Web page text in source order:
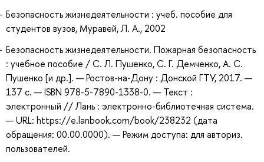
Безопасность жизнедеятельности : учеб. пособие для
студентов вузов, Муравей, Л. А., 2002
Безопасность жизнедеятельности. Пожарная безопасность
: учебное пособие / С. Л. Пушенко, С. Г. Демченко, А. С.
Пушенко [и др.]. — Ростов-на-Дону : Донской ГТУ, 2017. —
137 с. — ISBN 978-5-7890-1338-0. — Текст :
электронный // Лань : электронно-библиотечная система.
— URL: https://e.lanbook.com/book/238232 (дата
обращения: 00.00.0000). — Режим доступа: для авториз.
пользователей.